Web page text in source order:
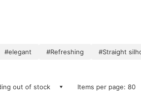
#elegant #Refreshing #Straight
out of stock Items per page: 80